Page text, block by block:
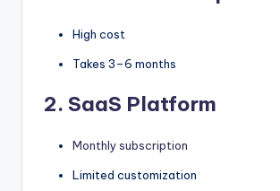
High cost
Takes 3–6 months
2. SaaS Platform
Monthly subscription
Limited customization